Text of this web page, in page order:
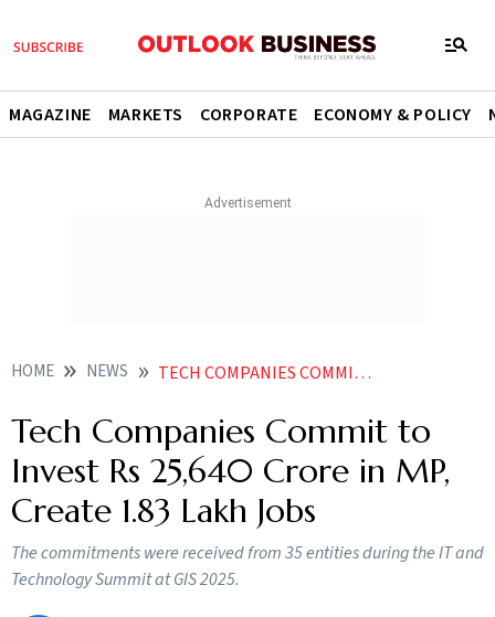
MAGAZINE MARKETS CORPORATE ECONOMY & POLICY
HOME NEWS TECH COMPANIES COMMIT TO INVEST RS 25640 CRORE IN MP CREATE 183 LAKH JOBS
Tech Companies Commit to
Invest Rs 25,640 Crore in MP,
Create 1.83 Lakh Jobs
The commitments were received from 35 entities during the IT and
Technology Summit at GIS 2025.